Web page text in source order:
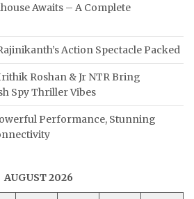
Awaits – A Complete
Action Spectacle Packed
Roshan & Jr NTR Bring
Spy Thriller Vibes
Performance, Stunning
AUGUST 2026